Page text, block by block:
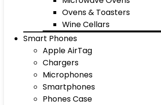
Ovens & Toasters
Wine Cellars
Smart Phones
Apple AirTag
Chargers
Microphones
Smartphones
Phones Case